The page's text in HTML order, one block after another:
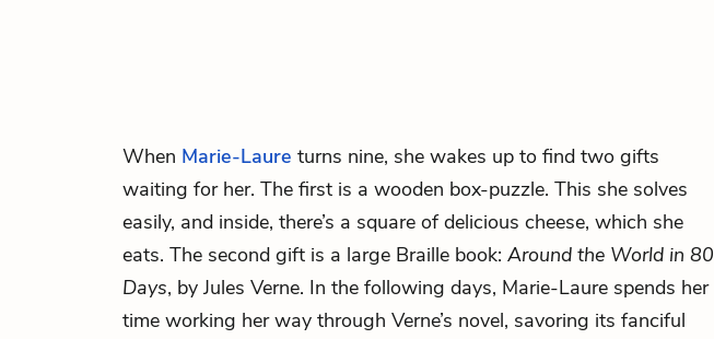
When Marie-Laure turns nine, she wakes up to find two gifts
waiting for her. The first is a wooden box-puzzle. This she solves
easily, and inside, there’s a square of delicious cheese, which she
eats. The second gift is a large Braille book: Around the World in 80
Days, by Jules Verne. In the following days, Marie-Laure spends her
time working her way through Verne’s novel, savoring its fanciful